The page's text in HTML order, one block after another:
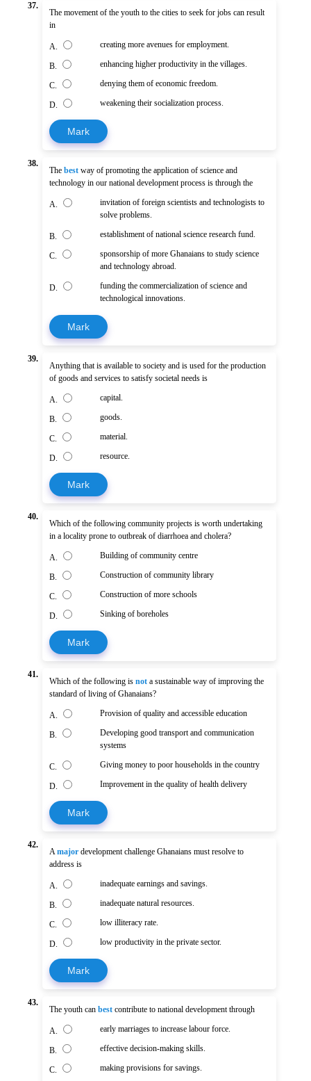
37.
The movement of the youth to the cities to seek for jobs can result
in
A. creating more avenues for employment.
B. enhancing higher productivity in the villages.
C. denying them of economic freedom.
D. weakening their socialization process.
Mark
38.
Thebest way of promoting the application of science and
technology in our national development process is through the
A.
invitation of foreign scientists and technologists to
solve problems.
B. establishment of national science research fund.
C.
sponsorship of more Ghanaians to study science
and technology abroad.
D.
funding the commercialization of science and
technological innovations.
Mark
39.
Anything that is available to society and is used for the production
of goods and services to satisfy societal needs is
A. capital.
B. goods.
C. material.
D. resource.
Mark
40.
Which of the following community projects is worth undertaking
in a locality prone to outbreak of diarrhoea and cholera?
A. Building of community centre
B. Construction of community library
C. Construction of more schools
D. Sinking of boreholes
Mark
41.
Which of the following isnot a sustainable way of improving the
standard of living of Ghanaians?
A. Provision of quality and accessible education
B.
Developing good transport and communication
systems
C. Giving money to poor households in the country
D. Improvement in the quality of health delivery
Mark
42.
Amajor development challenge Ghanaians must resolve to
address is
A. inadequate earnings and savings.
B. inadequate natural resources.
C. low illiteracy rate.
D. low productivity in the private sector.
Mark
43.
The youth canbest contribute to national development through
A. early marriages to increase labour force.
B. effective decision-making skills.
C. making provisions for savings.